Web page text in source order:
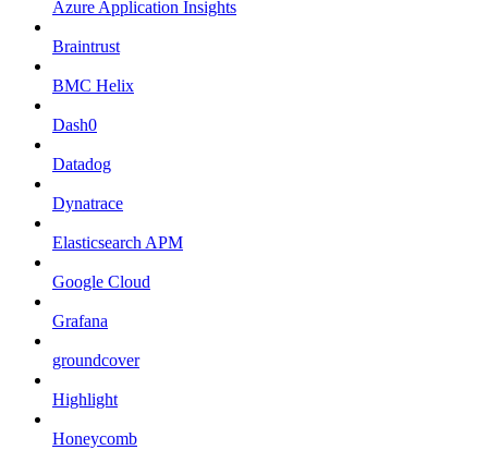
Azure Application Insights
Braintrust
BMC Helix
Dash0
Datadog
Dynatrace
Elasticsearch APM
Google Cloud
Grafana
groundcover
Highlight
Honeycomb